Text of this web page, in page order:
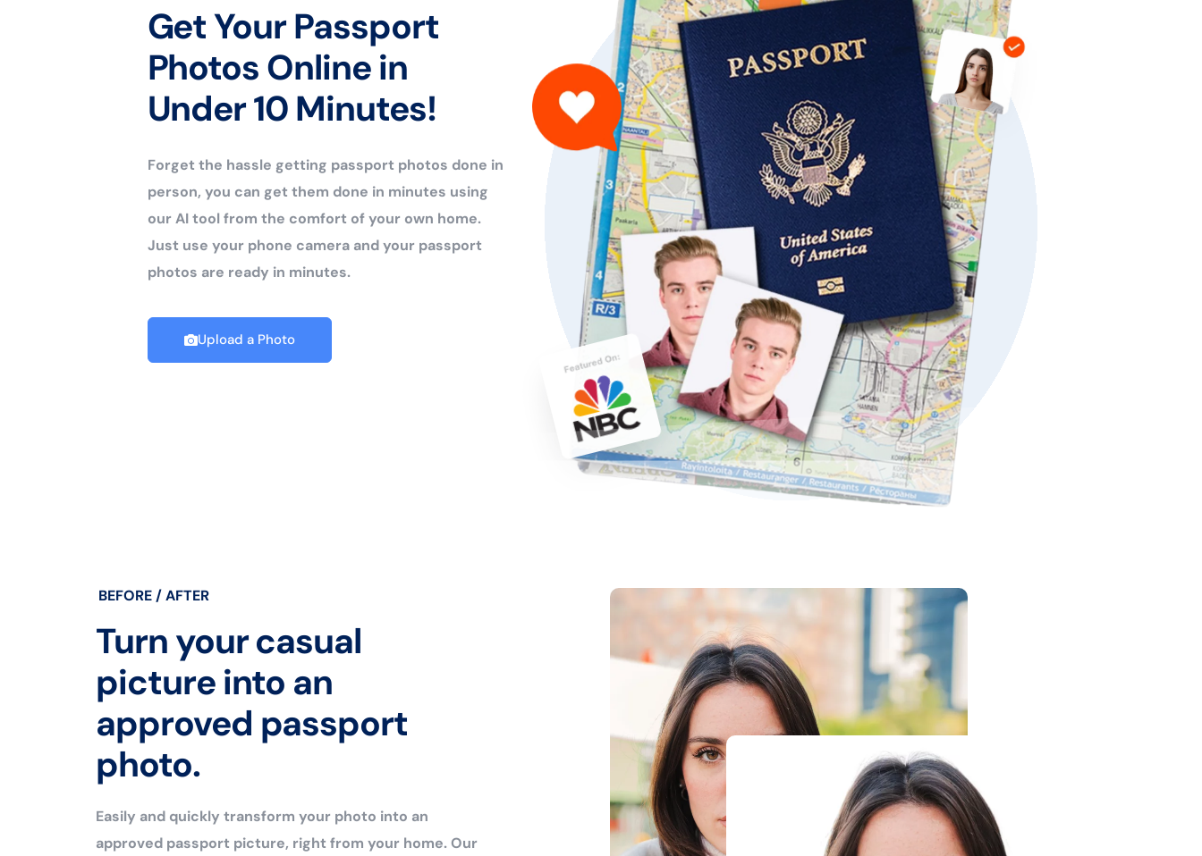
Get Your Passport
Photos Online in
Under 10 Minutes!
Forget the hassle getting passport photos done in
person, you can get them done in minutes using
our AI tool from the comfort of your own home.
Just use your phone camera and your passport
photos are ready in minutes.
Upload a Photo
BEFORE / AFTER
Turn your casual
picture into an
approved passport
photo.
Easily and quickly transform your photo into an
approved passport picture, right from your home. Our